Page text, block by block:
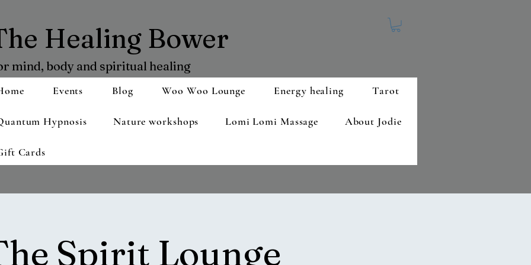
Healing Bower
mind, body and spiritual healing
Events Blog Woo Woo Lounge Energy healing Tarot
Hypnosis Nature workshops Lomi Lomi Massage About Jodie
Cards
Spirit Lounge